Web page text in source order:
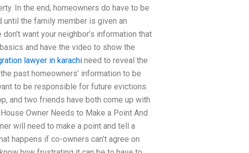
In the end, homeowners do have to be
until the family member is given an
want your neighbor’s information that
and have the video to show the
lawyer in karachi need to reveal the
past homeowners’ information to be
to be responsible for future evictions.
and two friends have both come up with
Owner Needs to Make a Point And
will need to make a point and tell a
happens if co-owners can’t agree on